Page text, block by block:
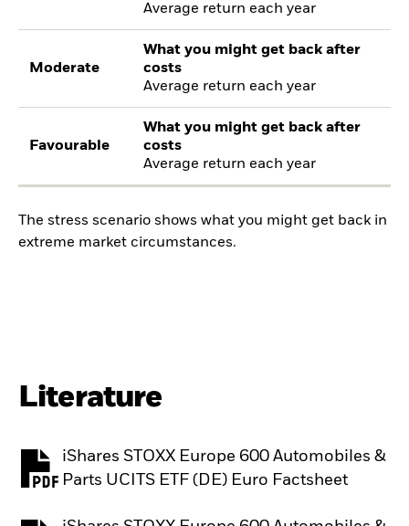
Average return each year
Moderate
What you might get back after
costs
Average return each year
Favourable
What you might get back after
costs
Average return each year
The stress scenario shows what you might get back in
extreme market circumstances.
Literature
iShares STOXX Europe 600 Automobiles &
Parts UCITS ETF (DE) Euro Factsheet
PDF, opens in a new tab